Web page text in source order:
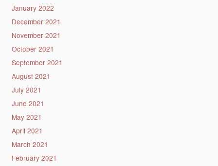
January 2022
December 2021
November 2021
October 2021
September 2021
August 2021
July 2021
June 2021
May 2021
April 2021
March 2021
February 2021